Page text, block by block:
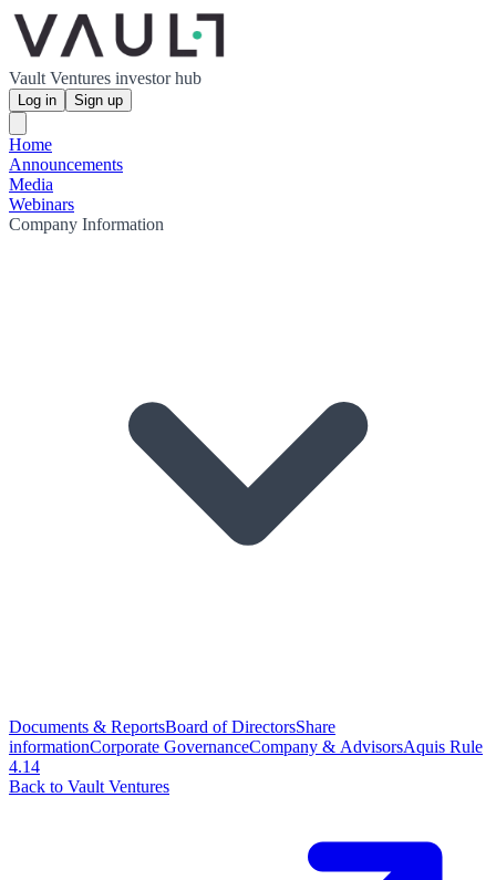
Vault Ventures investor hub
Log in Sign up
Home
Announcements
Media
Webinars
Company Information
Documents & ReportsBoard of DirectorsShare
informationCorporate GovernanceCompany & AdvisorsAquis Rule
4.14
Back to Vault Ventures